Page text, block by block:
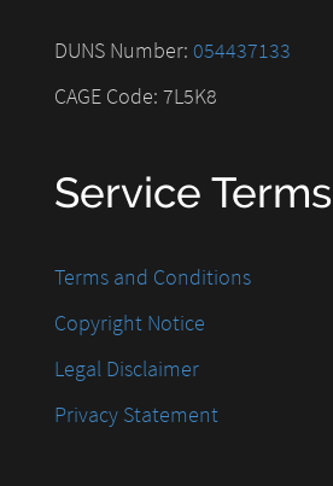
DUNS Number: 054437133
CAGE Code: 7L5K8
Service Terms
Terms and Conditions
Copyright Notice
Legal Disclaimer
Privacy Statement